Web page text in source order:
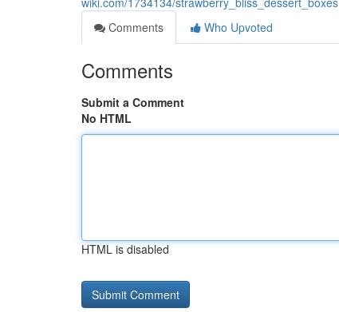
Comments
Who Upvoted
Comments
Submit a Comment
No HTML
HTML is disabled